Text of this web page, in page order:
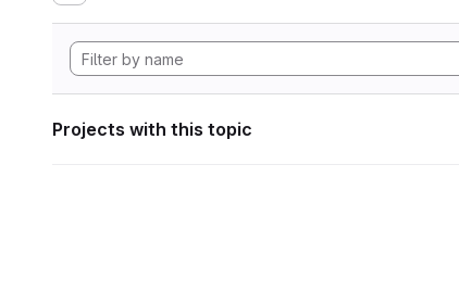
Projects with this topic